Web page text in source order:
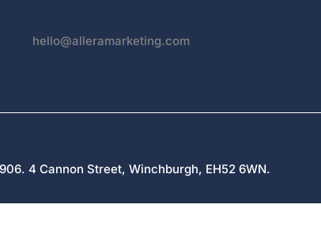
hello@alleramarketing.com
4 Cannon Street, Winchburgh, EH52 6WN.